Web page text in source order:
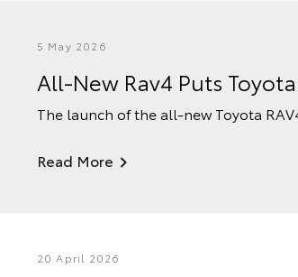
5 May 2026
All-New Rav4 Puts
The launch of the all-new Toyota
Read More
20 April 2026